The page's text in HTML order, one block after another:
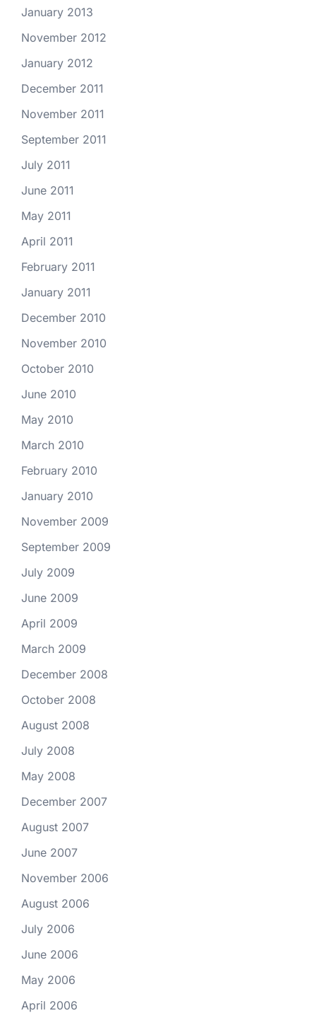
January 2013
November 2012
January 2012
December 2011
November 2011
September 2011
July 2011
June 2011
May 2011
April 2011
February 2011
January 2011
December 2010
November 2010
October 2010
June 2010
May 2010
March 2010
February 2010
January 2010
November 2009
September 2009
July 2009
June 2009
April 2009
March 2009
December 2008
October 2008
August 2008
July 2008
May 2008
December 2007
August 2007
June 2007
November 2006
August 2006
July 2006
June 2006
May 2006
April 2006